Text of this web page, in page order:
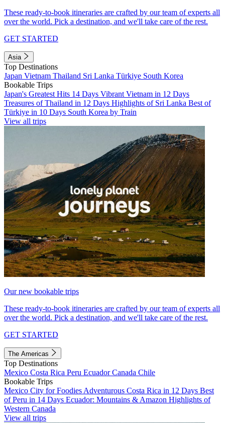
These ready-to-book itineraries are crafted by our team of experts all
over the world. Pick a destination, and we'll take care of the rest.
GET STARTED
Asia
Top Destinations
Japan Vietnam Thailand Sri Lanka Türkiye South Korea
Bookable Trips
Japan's Greatest Hits 14 Days Vibrant Vietnam in 12 Days
Treasures of Thailand in 12 Days Highlights of Sri Lanka Best of
Türkiye in 10 Days South Korea by Train
View all trips
Our new bookable trips
These ready-to-book itineraries are crafted by our team of experts all
over the world. Pick a destination, and we'll take care of the rest.
GET STARTED
The Americas
Top Destinations
Mexico Costa Rica Peru EcuadorCanada Chile
Bookable Trips
Mexico City for Foodies Adventurous Costa Rica in 12 Days Best
of Peru in 14 Days Ecuador: Mountains & Amazon Highlights of
Western Canada
View all trips